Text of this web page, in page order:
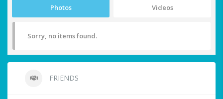
Photos Videos
Sorry, no items found.
FRIENDS